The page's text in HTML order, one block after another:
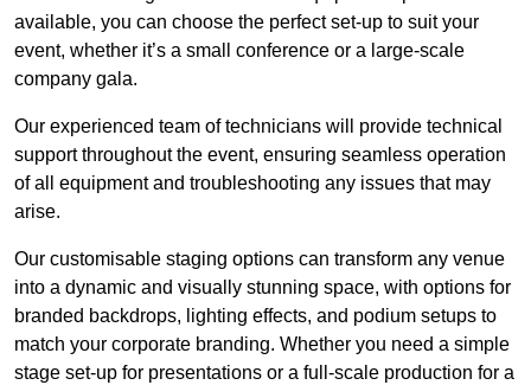
available, you can choose the perfect set-up to suit your
event, whether it’s a small conference or a large-scale
company gala.
Our experienced team of technicians will provide technical
support throughout the event, ensuring seamless operation
of all equipment and troubleshooting any issues that may
arise.
Our customisable staging options can transform any venue
into a dynamic and visually stunning space, with options for
branded backdrops, lighting effects, and podium setups to
match your corporate branding. Whether you need a simple
stage set-up for presentations or a full-scale production for a